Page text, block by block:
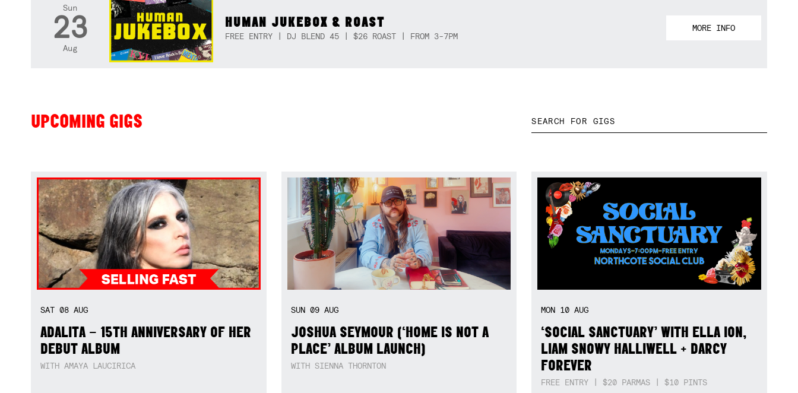
Sun
23
Aug
HUMAN JUKEBOX & ROAST
FREE ENTRY | DJ BLEND 45 | $26 ROAST | FROM 3-7PM
MORE INFO
UPCOMING GIGS
SAT 08 AUG
ADALITA – 15TH ANNIVERSARY OF HER
DEBUT ALBUM
WITH AMAYA LAUCIRICA
SUN 09 AUG
JOSHUA SEYMOUR (‘HOME IS NOT A
PLACE’ ALBUM LAUNCH)
WITH SIENNA THORNTON
MON 10AUG
‘SOCIAL SANCTUARY’ WITH ELLA ION,
LIAM SNOWY HALLIWELL + DARCY
FOREVER
FREE ENTRY | $20 PARMAS | $10 PINTS